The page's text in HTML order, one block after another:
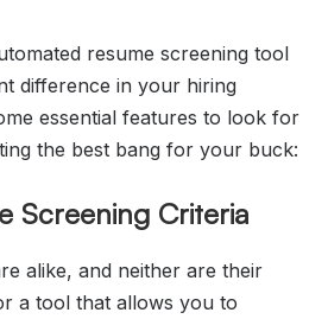
resume screening tool
difference in your hiring
essential features to look for
the best bang for your buck:
Screening Criteria
alike, and neither are their
a tool that allows you to